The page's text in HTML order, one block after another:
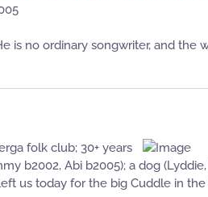
is no ordinary songwriter, and the
folk club; 30+ years
b2002, Abi b2005); a dog
us today for the big Cuddle in the